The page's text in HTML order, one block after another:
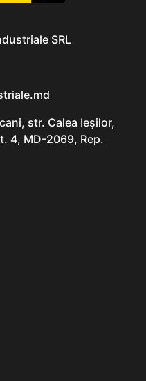
SRL
str. Calea Ieşilor,
4, MD-2069, Rep.